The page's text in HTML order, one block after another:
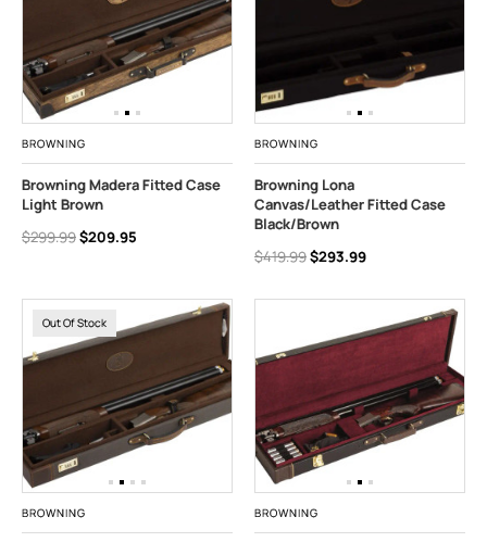
BROWNING
Browning Madera Fitted Case
Light Brown
$299.99$209.95
BROWNING
Browning Lona
Canvas/Leather Fitted Case
Black/Brown
$419.99$293.99
Out Of Stock
BROWNING BROWNING